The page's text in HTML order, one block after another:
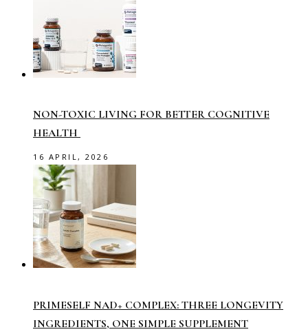
NON-TOXIC LIVING FOR BETTER COGNITIVE
HEALTH
16 APRIL, 2026
PRIMESELF NAD+ COMPLEX: THREE LONGEVITY
INGREDIENTS, ONE SIMPLE SUPPLEMENT